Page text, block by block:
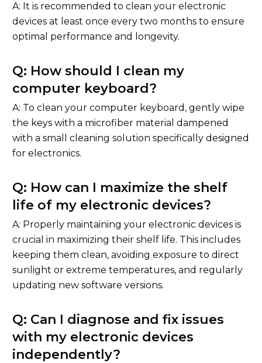
A: It is recommended to clean your electronic
devices at least once every two months to ensure
optimal performance and longevity.
Q: How should I clean my
computer keyboard?
A: To clean your computer keyboard, gently wipe
the keys with a microfiber material dampened
with a small cleaning solution specifically designed
for electronics.
Q: How can I maximize the shelf
life of my electronic devices?
A: Properly maintaining your electronic devices is
crucial in maximizing their shelf life. This includes
keeping them clean, avoiding exposure to direct
sunlight or extreme temperatures, and regularly
updating new software versions.
Q: Can I diagnose and fix issues
with my electronic devices
independently?